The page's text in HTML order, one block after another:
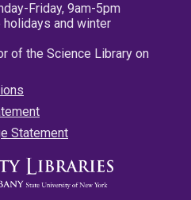
Friday, 9am-5pm
and winter
of the Science Library on
Statement